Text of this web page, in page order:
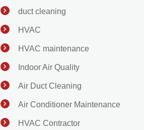
duct cleaning
HVAC
HVAC maintenance
Indoor Air Quality
Air Duct Cleaning
Air Conditioner Maintenance
HVAC Contractor